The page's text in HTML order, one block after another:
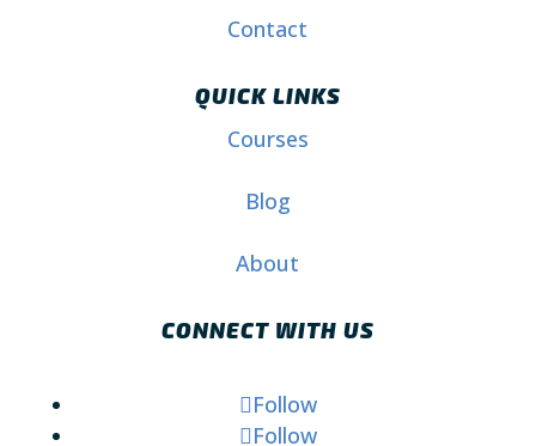
Contact
QUICK LINKS
Courses
Blog
About
CONNECT WITH US
Follow
Follow